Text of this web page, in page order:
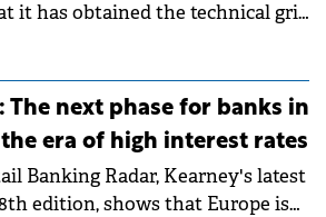
it has obtained the technical grid
with a total capacity of
MWh.
The next phase for banks in
the era of high interest rates
Banking Radar, Kearney's latest
edition, shows that Europe is